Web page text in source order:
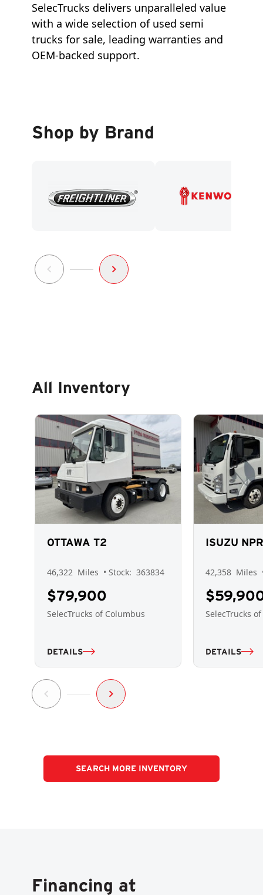
SelecTrucks delivers unparalleled value
with a wide selection of used semi
trucks for sale, leading warranties and
OEM-backed support.
Shop by Brand
All Inventory
OTTAWA T2
46,322 Miles • Stock: 363834
$79,900
SelecTrucks of Columbus
DETAILS
ISUZU NPR
42,358 Miles
SelecTrucks
DETAILS
SEARCH MORE INVENTORY
Financing at